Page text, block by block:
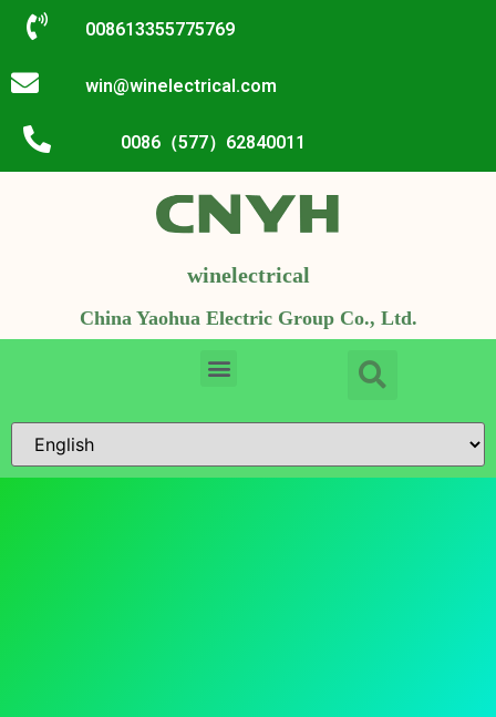
008613355775769
win@winelectrical.com
0086（577）62840011
winelectrical
China Yaohua Electric Group Co., Ltd.